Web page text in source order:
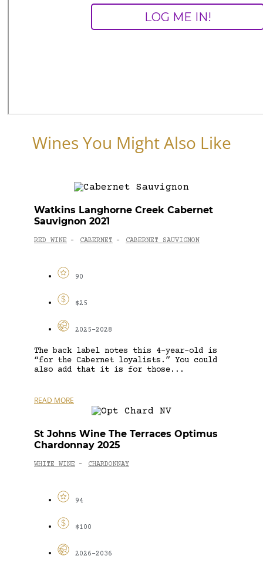
Wines You Might Also Like
Watkins Langhorne Creek Cabernet
Sauvignon 2021
RED WINE - CABERNET - CABERNET SAUVIGNON
90
$25
2025-2028
The back label notes this 4-year-old is
“for the Cabernet loyalists.” You could
also add that it is for those...
READ MORE
St Johns Wine The Terraces Optimus
Chardonnay 2025
WHITE WINE - CHARDONNAY
94
$100
2026-2036